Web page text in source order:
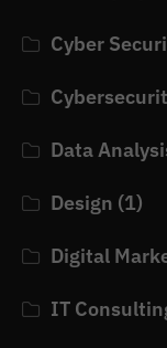
Cyber
Data
Design (1)
Digital
IT